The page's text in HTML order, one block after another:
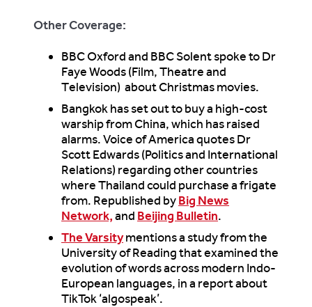
Other Coverage:
BBC Oxford and BBC Solent spoke to Dr
Faye Woods (Film, Theatre and
Television) about Christmas movies.
Bangkok has set out to buy a high-cost
warship from China, which has raised
alarms. Voice of America quotes Dr
Scott Edwards (Politics and International
Relations) regarding other countries
where Thailand could purchase a frigate
from. Republished byBig News
Network,and Beijing Bulletin.
The Varsitymentions a study from the
University of Reading that examined the
evolution of words across modern Indo-
European languages, in a report about
TikTok ‘algospeak’.